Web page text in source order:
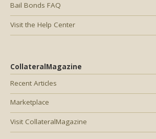
Bail Bonds FAQ
Visit the Help Center
CollateralMagazine
Recent Articles
Marketplace
Visit CollateralMagazine